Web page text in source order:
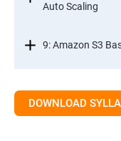
Auto Scaling
9: Amazon S3
DOWNLOAD